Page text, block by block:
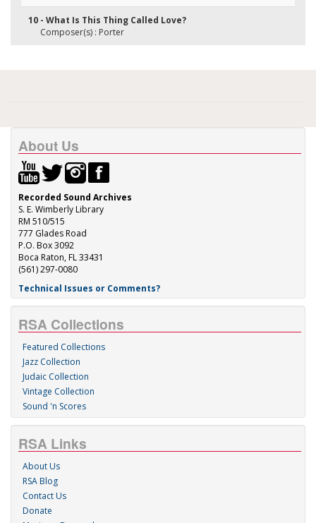
10 - What Is This Thing Called Love?
Composer(s) : Porter
About Us
Recorded Sound Archives
S. E. Wimberly Library
RM 510/515
777 Glades Road
P.O. Box 3092
Boca Raton, FL 33431
(561) 297-0080
Technical Issues or Comments?
RSA Collections
Featured Collections
Jazz Collection
Judaic Collection
Vintage Collection
Sound 'n Scores
RSA Links
About Us
RSA Blog
Contact Us
Donate